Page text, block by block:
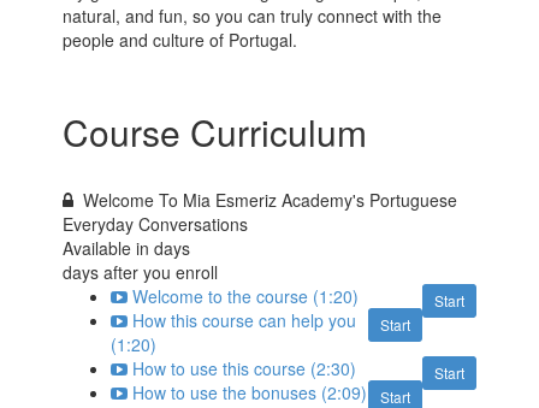
natural, and fun, so you can truly connect with the
people and culture of Portugal.
Course Curriculum
Welcome To Mia Esmeriz Academy's Portuguese
Everyday Conversations
Available indays
days after you enroll
Start
Welcome to the course (1:20)
Start
How this course can help you
(1:20)
Start
How to use this course (2:30)
Start
How to use the bonuses (2:09)